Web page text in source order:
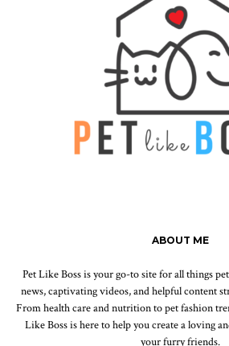
ABOUT ME
Pet Like Boss is your go-to site for all things
news, captivating videos, and helpful content
From health care and nutrition to pet fashion
Like Boss is here to help you create a loving
your furry friends.